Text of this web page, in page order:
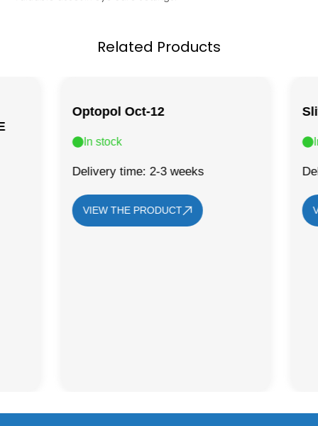
Related Products
Optopol Oct-12
In stock
Delivery time: 2-3 weeks
VIEW THE PRODUCT